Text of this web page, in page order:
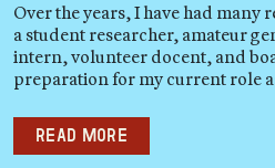
Over the years, I have had
a student researcher, amateur
intern, volunteer docent, and
preparation for my current role
Read more